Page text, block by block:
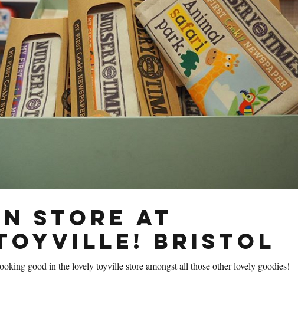
store at
Bristol
good in the lovely toyville store amongst all those other lovely goodies!